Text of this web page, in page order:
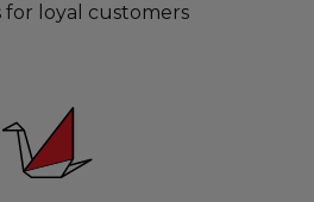
for loyal customers